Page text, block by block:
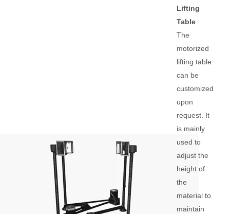
Lifting
Table
The
motorized
lifting table
can be
customized
upon
request. It
is mainly
used to
adjust the
height of
the
material to
maintain